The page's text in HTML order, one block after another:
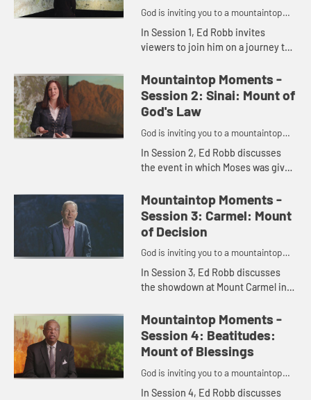
God is inviting you to a mountaintop
moment.
In Session 1, Ed Robb invites
viewers to join him on a journey to
took place on a mountain. This
session centers on Mount Mo...
Mountaintop Moments -
Session 2: Sinai: Mount of
God's Law
God is inviting you to a mountaintop
moment.
In Session 2, Ed Robb discusses
the event in which Moses was given
Mount Sinai and introduces Jessica
LaGrone, who shares her
thoughts...
Mountaintop Moments -
Session 3: Carmel: Mount
of Decision
God is inviting you to a mountaintop
moment.
In Session 3, Ed Robb discusses
the showdown at Mount Carmel in
worshipping Baal and introduces
Spencer Tillman, who shares his
th...
Mountaintop Moments -
Session 4: Beatitudes:
Mount of Blessings
God is inviting you to a mountaintop
moment.
In Session 4, Ed Robb discusses